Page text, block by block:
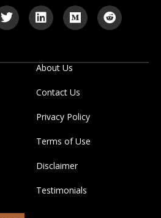
About Us
Contact Us
Privacy Policy
Terms of Use
Disclaimer
Testimonials